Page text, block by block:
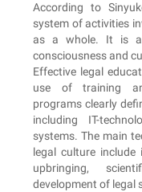
According to
system of activities
as a whole. It is
consciousness and
Effective legal
use of training
programs clearly
including IT-
systems. The main
legal culture include
upbringing,
development of legal